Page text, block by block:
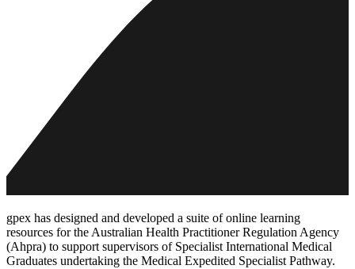
gpex has designed and developed a suite of online learning
resources for the Australian Health Practitioner Regulation Agency
(Ahpra) to support supervisors of Specialist International Medical
Graduates undertaking the Medical Expedited Specialist Pathway.